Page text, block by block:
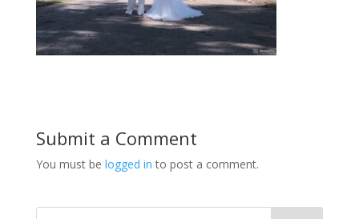
Submit a Comment
You must be logged in to post a comment.